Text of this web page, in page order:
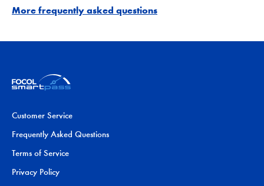
More frequently asked questions
Customer Service
Frequently Asked Questions
Terms of Service
Privacy Policy